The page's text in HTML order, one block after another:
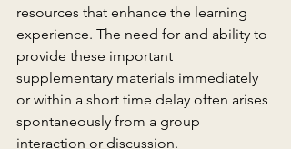
resources that enhance the learning
experience. The need for and ability to
provide these important
supplementary materials immediately
or within a short time delay often arises
spontaneously from a group
interaction or discussion.